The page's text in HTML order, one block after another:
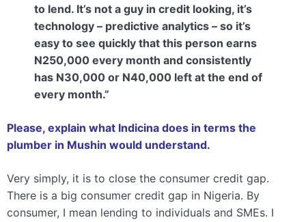
to lend. It’s not a guy in credit looking, it’s
technology – predictive analytics – so it’s
easy to see quickly that this person earns
N250,000 every month and consistently
has N30,000 or N40,000 left at the end of
every month.”
Please, explain what Indicina does in terms the
plumber in Mushin would understand.
Very simply, it is to close the consumer credit gap.
There is a big consumer credit gap in Nigeria. By
consumer, I mean lending to individuals and SMEs. I